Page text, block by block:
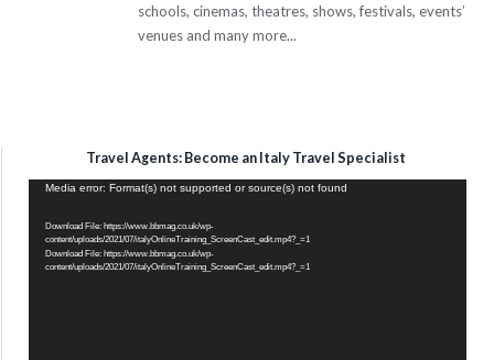
schools, cinemas, theatres, shows, festivals, events’
venues and many more...
Travel Agents: Become an Italy Travel Specialist
Video
Media error: Format(s) not supported or source(s) not found
Download File: https://www.bbmag.co.uk/wp-
content/uploads/2021/07/italyOnlineTraining_ScreenCast_edit.mp4?_=1
Download File: https://www.bbmag.co.uk/wp-
content/uploads/2021/07/italyOnlineTraining_ScreenCast_edit.mp4?_=1